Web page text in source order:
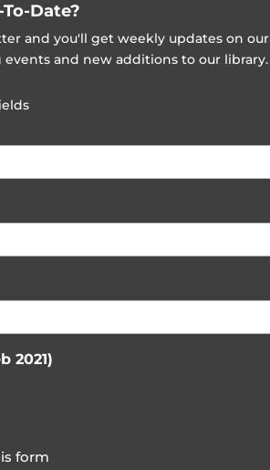
Date?
and you'll get weekly updates on our
and new additions to our library.
2021)
form